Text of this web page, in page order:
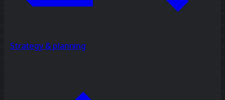
Strategy & planning